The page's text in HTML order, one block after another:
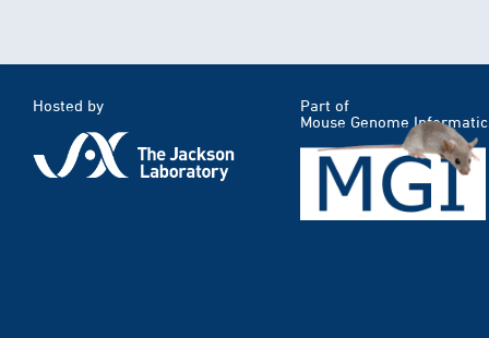
Hosted by
Part of
Mouse Genome